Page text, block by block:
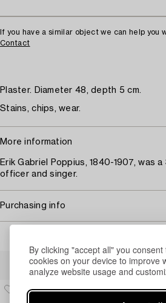
By clicking "accept all" you
cookies on your device to improve
analyze website usage and
If you have a similar object we can help you
Contact
Plaster. Diameter 48, depth 5 cm.
Stains, chips, wear.
More information
Erik Gabriel Poppius, 1840-1907, was
officer and singer.
Purchasing info
Others have